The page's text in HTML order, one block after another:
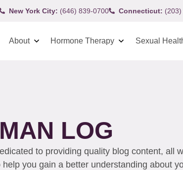
New York City: (646) 839-0700 Connecticut:
About Hormone Therapy Sexual
LOG
to providing quality blog content, all
help you gain a better understanding about